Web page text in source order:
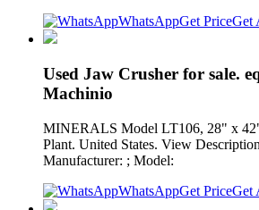
WhatsAppGet PriceGet
Used Jaw Crusher for sale.
Machinio
MINERALS Model LT106, 28" x
Plant. United States. View
Manufacturer: ; Model:
WhatsAppGet PriceGet